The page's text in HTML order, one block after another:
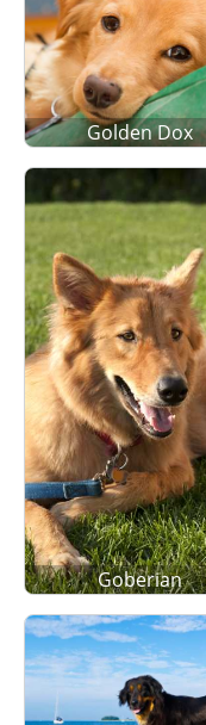
Golden Dox
Goberian